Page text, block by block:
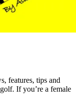
features, tips and
If you’re a female